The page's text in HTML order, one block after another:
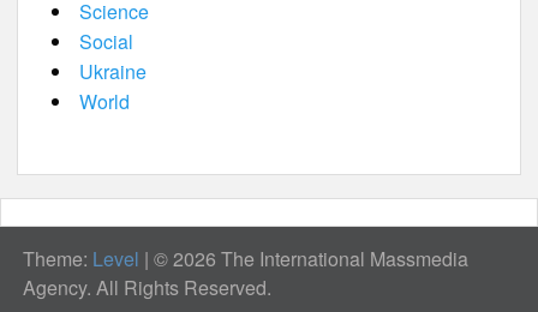
Science
Social
Ukraine
World
Theme: Level | © 2026 The International Massmedia
Agency. All Rights Reserved.